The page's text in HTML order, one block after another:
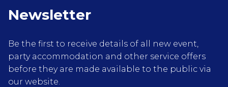
Newsletter
Be the first to receive details of all new event,
party accommodation and other service offers
before they are made available to the public via
our website.